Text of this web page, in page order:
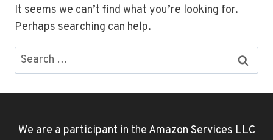
It seems we can’t find what you’re looking for.
Perhaps searching can help.
Search
for:
We are a participant in the Amazon Services LLC